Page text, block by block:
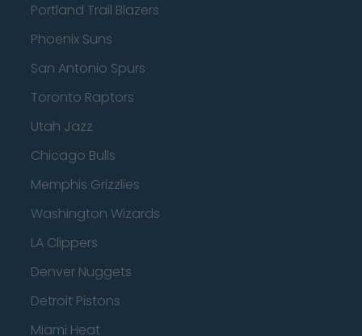
Portland Trail Blazers
Phoenix Suns
San Antonio Spurs
Toronto Raptors
Utah Jazz
Chicago Bulls
Memphis Grizzlies
Washington Wizards
LA Clippers
Denver Nuggets
Detroit Pistons
Miami Heat